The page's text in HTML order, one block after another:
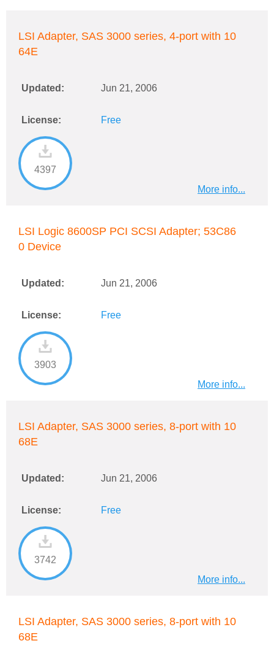
LSI Adapter, SAS 3000 series, 4-port with 10
64E
Updated: Jun 21, 2006
License: Free
4397
More info...
LSI Logic 8600SP PCI SCSI Adapter; 53C86
0 Device
Updated: Jun 21, 2006
License: Free
3903
More info...
LSI Adapter, SAS 3000 series, 8-port with 10
68E
Updated: Jun 21, 2006
License: Free
3742
More info...
LSI Adapter, SAS 3000 series, 8-port with 10
68E